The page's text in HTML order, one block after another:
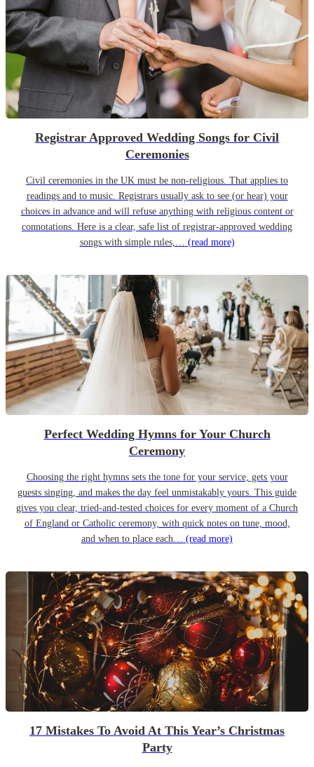
Registrar Approved Wedding Songs for Civil
Ceremonies
Civil ceremonies in the UK must be non-religious. That applies to
readings and to music. Registrars usually ask to see (or hear) your
choices in advance and will refuse anything with religious content or
connotations. Here is a clear, safe list of registrar-approved wedding
songs with simple rules,… (read more)
Perfect Wedding Hymns for Your Church
Ceremony
Choosing the right hymns sets the tone for your service, gets your
guests singing, and makes the day feel unmistakably yours. This guide
gives you clear, tried-and-tested choices for every moment of a Church
of England or Catholic ceremony, with quick notes on tune, mood,
and when to place each… (read more)
17 Mistakes To Avoid At This Year’s Christmas
Party